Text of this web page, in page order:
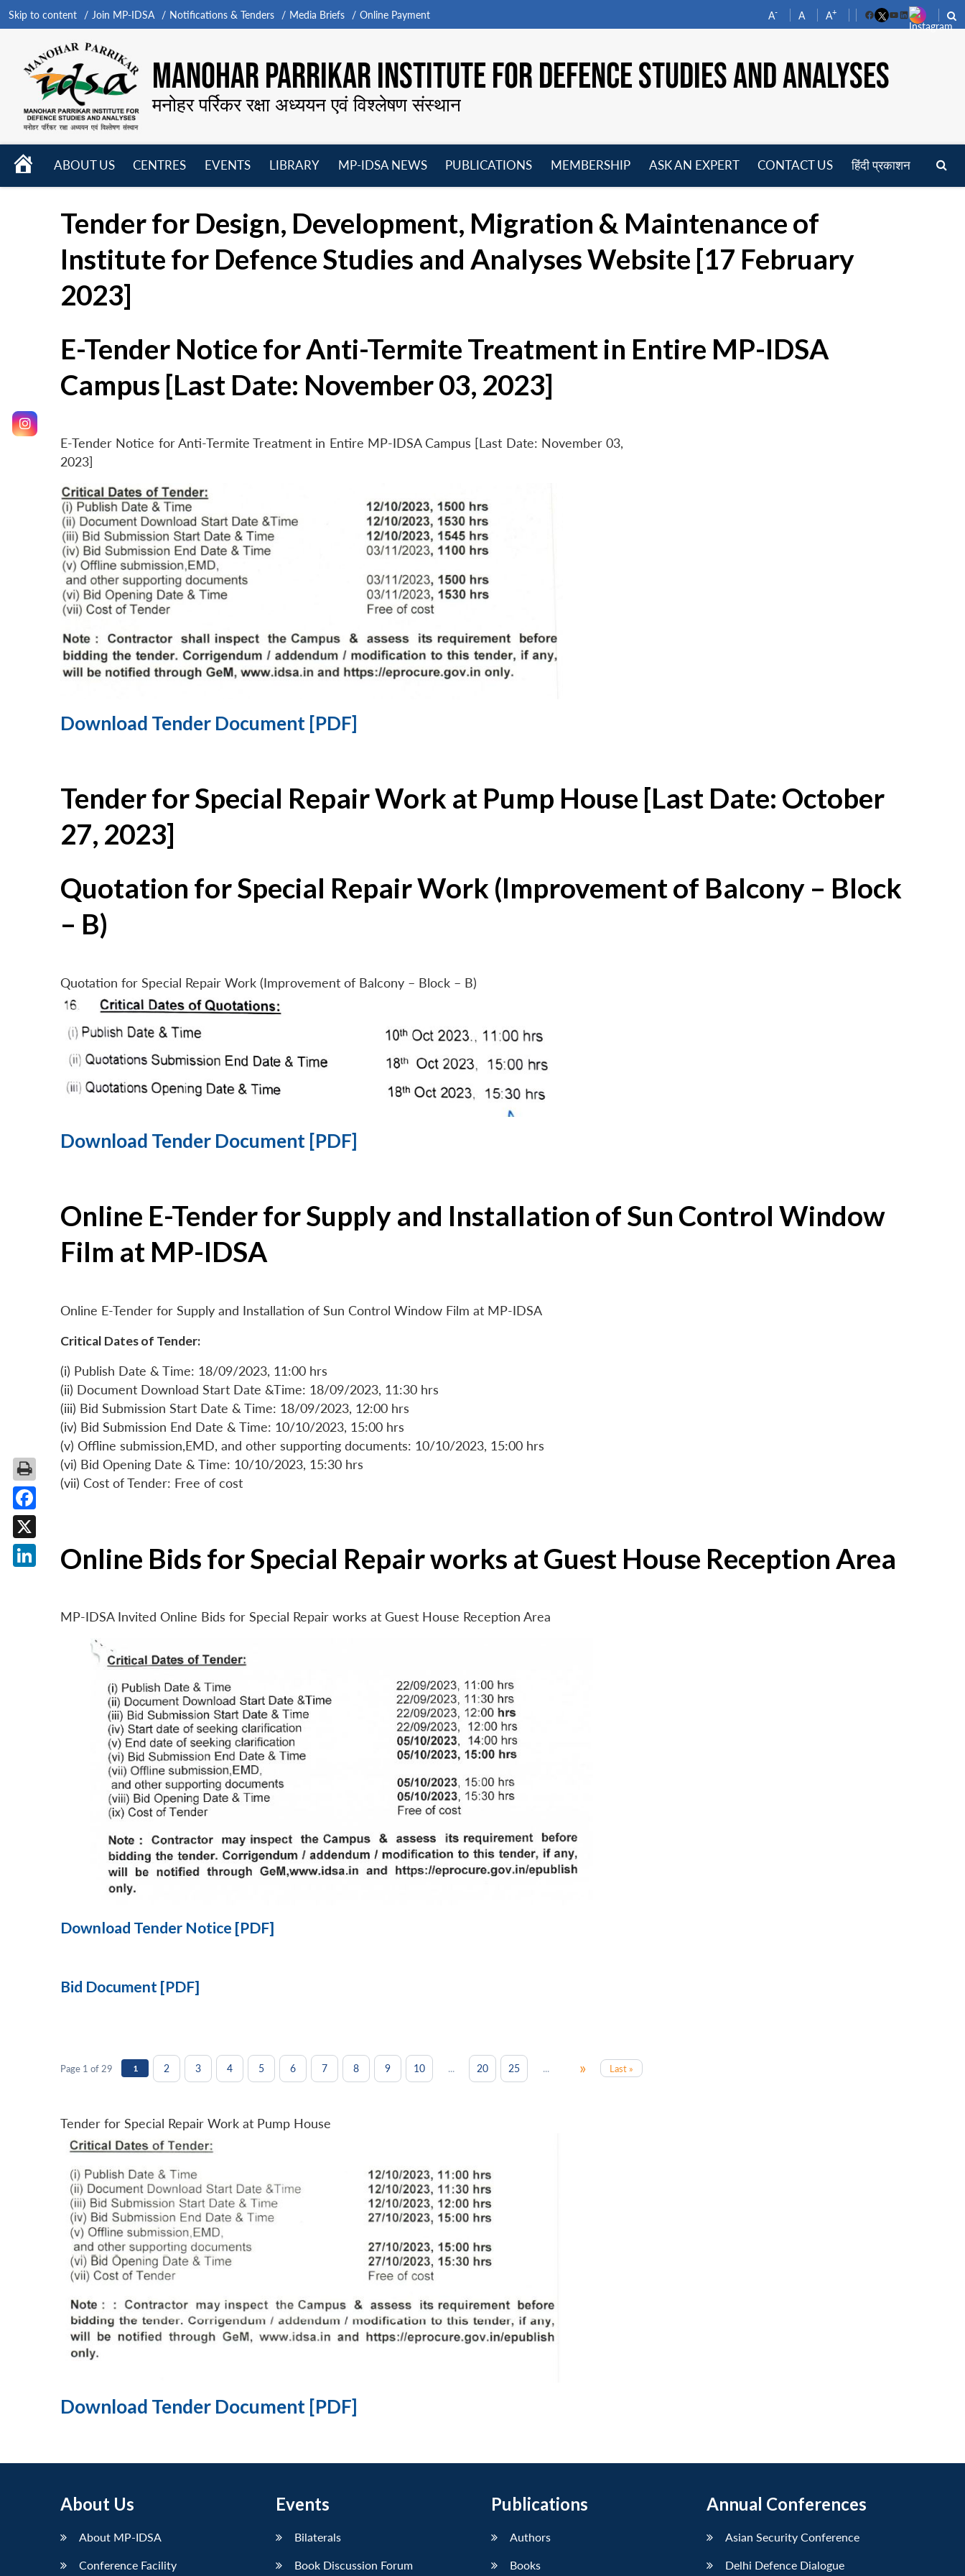
Skip to content Join MP-IDSA Notifications & Tenders Media Briefs Online Payment A- A A+
FacebookYouTube
LinkedIn
MANOHAR PARRIKAR INSTITUTE FOR DEFENCE STUDIES AND ANALYSES
मनोहर पर्रिकर रक्षा अध्ययन एवं विश्लेषण संस्थान
HOME
ABOUT US
CENTRES
EVENTS
LIBRARY
MP-IDSA NEWS
PUBLICATIONS
MEMBERSHIP
ASK AN EXPERT CONTACT US हिंदी प्रकाशन
Tender for Design, Development, Migration & Maintenance of
Institute for Defence Studies and Analyses Website [17 February
2023]
E-Tender Notice for Anti-Termite Treatment in Entire MP-IDSA
Campus [Last Date: November 03, 2023]
E-Tender Notice for Anti-Termite Treatment in Entire MP-IDSA Campus [Last Date: November 03,
2023]
Download Tender Document [PDF]
Tender for Special Repair Work at Pump House [Last Date: October
27, 2023]
Quotation for Special Repair Work (Improvement of Balcony – Block
– B)
Quotation for Special Repair Work (Improvement of Balcony – Block – B)
Download Tender Document [PDF]
Online E-Tender for Supply and Installation of Sun Control Window
Film at MP-IDSA
Online E-Tender for Supply and Installation of Sun Control Window Film at MP-IDSA
Critical Dates of Tender:
(i) Publish Date & Time: 18/09/2023, 11:00 hrs
(ii) Document Download Start Date &Time: 18/09/2023, 11:30 hrs
(iii) Bid Submission Start Date & Time: 18/09/2023, 12:00 hrs
(iv) Bid Submission End Date & Time: 10/10/2023, 15:00 hrs
(v) Offline submission,EMD, and other supporting documents: 10/10/2023, 15:00 hrs
(vi) Bid Opening Date & Time: 10/10/2023, 15:30 hrs
(vii) Cost of Tender: Free of cost
Online Bids for Special Repair works at Guest House Reception Area
MP-IDSA Invited Online Bids for Special Repair works at Guest House Reception Area
Download Tender Notice [PDF]
Bid Document [PDF]
Page 1 of 29 1 2 3 4 5 6 7 8 9 10 ... 20 25 ... » Last »
Tender for Special Repair Work at Pump House
Download Tender Document [PDF]
About Us
About MP-IDSA
Conference Facility
Events
Bilaterals
Book Discussion Forum
Publications
Authors
Books
Annual Conferences
Asian Security Conference
Delhi Defence Dialogue
Facebook
X